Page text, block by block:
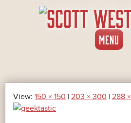
MENU SKIP
TO
View: 150 × 150 | 203 × 300 | 288